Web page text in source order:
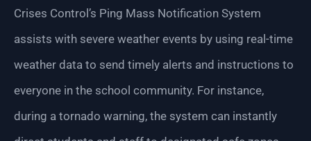
Crises Control’s Ping Mass Notification System
assists with severe weather events by using real-time
weather data to send timely alerts and instructions to
everyone in the school community. For instance,
during a tornado warning, the system can instantly